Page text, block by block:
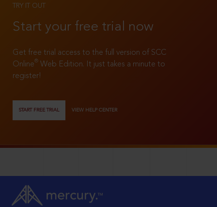
TRY IT OUT
Start your free trial now
Get free trial access to the full version of SCC
Online®
Web Edition. It just takes a minute to
register!
START FREE TRIAL VIEW HELP CENTER